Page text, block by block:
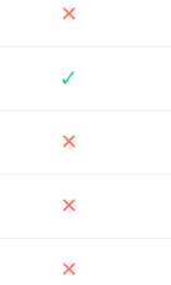
✕
✓
✕
✕
✕